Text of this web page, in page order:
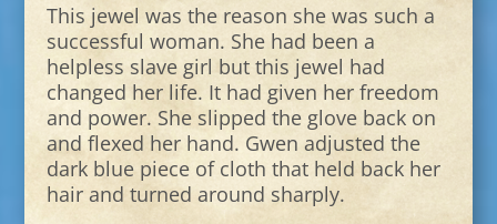
This jewel was the reason she was such a
successful woman. She had been a
helpless slave girl but this jewel had
changed her life. It had given her freedom
and power. She slipped the glove back on
and flexed her hand. Gwen adjusted the
dark blue piece of cloth that held back her
hair and turned around sharply.